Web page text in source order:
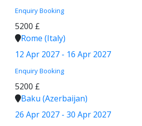
Enquiry Booking
5200 £
Rome (Italy)
12 Apr 2027 - 16 Apr 2027
Enquiry Booking
5200 £
Baku (Azerbaijan)
26 Apr 2027 - 30 Apr 2027